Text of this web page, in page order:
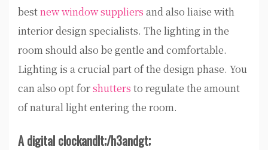
bestnew window suppliers and also liaise with
interior design specialists. The lighting in the
room should also be gentle and comfortable.
Lighting is a crucial part of the design phase. You
can also opt forshutters to regulate the amount
of natural light entering the room.
A digital clockandlt;/h3andgt;